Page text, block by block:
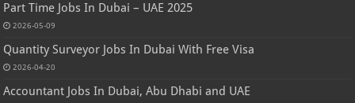
Part Time Jobs In Dubai – UAE 2025
2026-05-09
Quantity Surveyor Jobs In Dubai With Free Visa
2026-04-20
Accountant Jobs In Dubai, Abu Dhabi and UAE